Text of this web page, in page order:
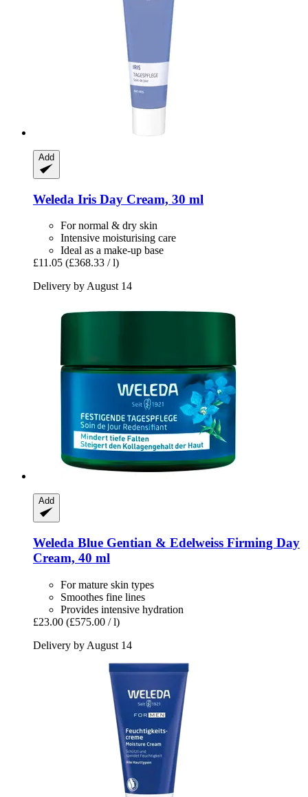
Add
Weleda Iris Day Cream, 30 ml
For normal & dry skin
Intensive moisturising care
Ideal as a make-up base
£11.05 (£368.33 / l)
Delivery by August 14
Add
Weleda Blue Gentian & Edelweiss Firming Day
Cream, 40 ml
For mature skin types
Smoothes fine lines
Provides intensive hydration
£23.00 (£575.00 / l)
Delivery by August 14